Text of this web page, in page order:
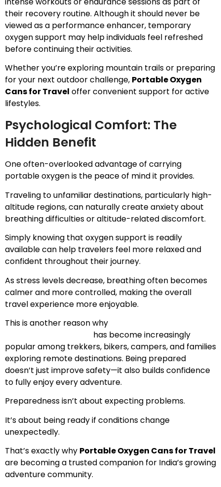
their recovery routine. Although it should never be
viewed as a performance enhancer, temporary
oxygen support may help individuals feel refreshed
before continuing their activities.
Whether you’re exploring mountain trails or preparing
for your next outdoor challenge, Portable Oxygen
Cans for Travel offer convenient support for active
lifestyles.
Psychological Comfort: The
Hidden Benefit
One often-overlooked advantage of carrying
portable oxygen is the peace of mind it provides.
Traveling to unfamiliar destinations, particularly high-
altitude regions, can naturally create anxiety about
breathing difficulties or altitude-related discomfort.
Simply knowing that oxygen support is readily
available can help travelers feel more relaxed and
confident throughout their journey.
As stress levels decrease, breathing often becomes
calmer and more controlled, making the overall
travel experience more enjoyable.
This is another reason why
has become increasingly
popular among trekkers, bikers, campers, and families
exploring remote destinations. Being prepared
doesn’t just improve safety—it also builds confidence
to fully enjoy every adventure.
Preparedness isn’t about expecting problems.
It’s about being ready if conditions change
unexpectedly.
That’s exactly why Portable Oxygen Cans for Travel
are becoming a trusted companion for India’s growing
adventure community.